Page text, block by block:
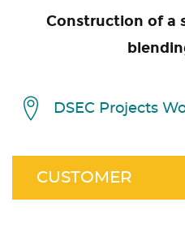
Construction of a
DSEC Projects
CUSTOMER